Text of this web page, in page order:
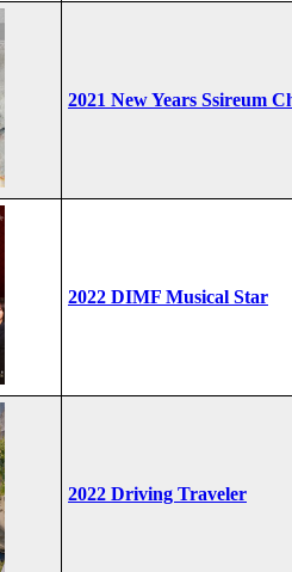
2021 New Years Ssireum
2022 DIMF Musical Star
2022 Driving Traveler